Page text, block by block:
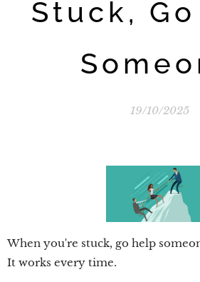
Stuck,
19/10/2025
When you're stuck, go help
It works every time.